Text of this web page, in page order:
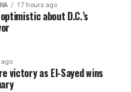
17 hours ago
about D.C.’s
victory as El-Sayed wins